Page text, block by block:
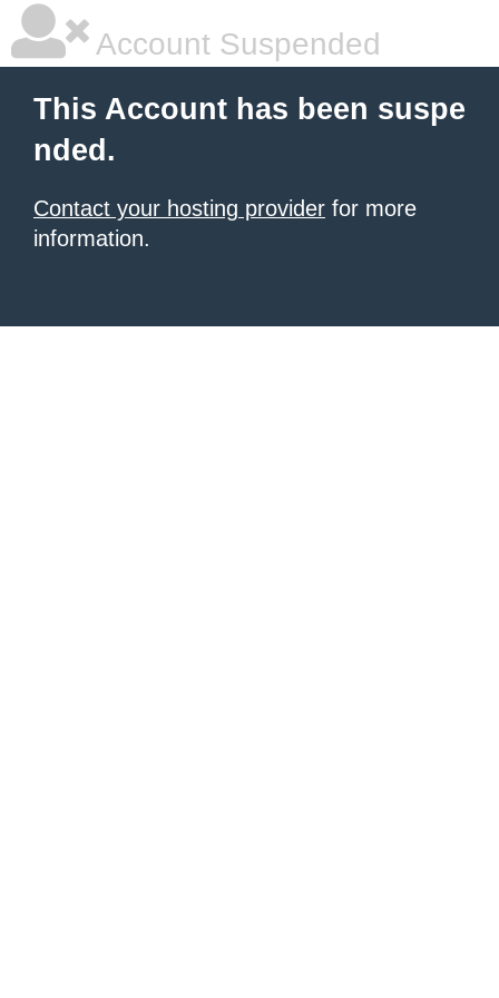
Account Suspended
This Account has been suspe
nded.
Contact your hosting provider for more
information.